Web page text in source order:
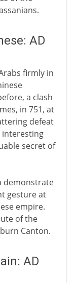
AD
firmly in
a clash
in 751, at
defeat
interesting
secret of
demonstrate
gesture at
empire.
of the
Canton.
AD